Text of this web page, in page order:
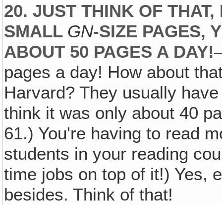
20. JUST THINK OF
SMALL GN-SIZE PAGES,
ABOUT 50 PAGES A DAY!
pages a day! How about
Harvard? They usually
think it was only about 40
61.) You're having to read
students in your reading
time jobs on top of it!) Yes,
besides. Think of that!